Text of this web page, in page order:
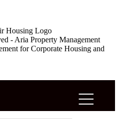
- Aria Property Management
for Corporate Housing and